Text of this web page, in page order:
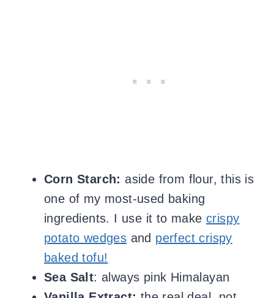
Corn Starch: aside from flour, this is
one of my most-used baking
ingredients. I use it to make crispy
potato wedges and perfect crispy
baked tofu!
Sea Salt: always pink Himalayan